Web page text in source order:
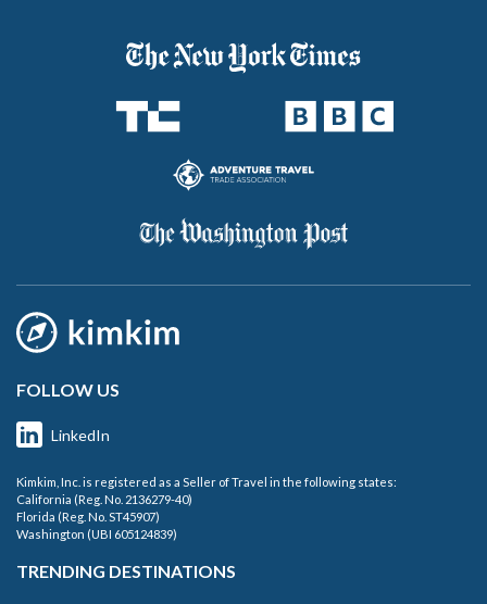
FOLLOW US
LinkedIn
Kimkim, Inc. is registered as a Seller of Travel in the following states:
California (Reg. No. 2136279-40)
Florida (Reg. No. ST45907)
Washington (UBI 605124839)
TRENDING DESTINATIONS